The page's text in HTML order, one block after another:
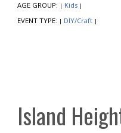
AGE GROUP: | Kids |
EVENT TYPE: | DIY/Craft |
Island